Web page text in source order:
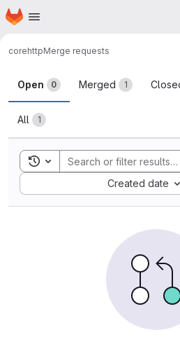
Skip to main content
Homepage
corehttpMerge requests
Merge
Open 0 Merged 1
All 1
Toggle search history
Created date
Sort by: